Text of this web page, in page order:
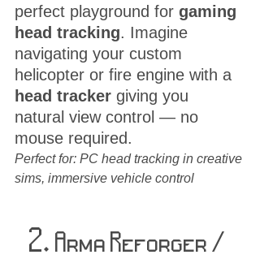
perfect playground for gaming
head tracking. Imagine
navigating your custom
helicopter or fire engine with a
head tracker giving you
natural view control — no
mouse required.
Perfect for: PC head tracking in creative
sims, immersive vehicle control
2. Arma Reforger /